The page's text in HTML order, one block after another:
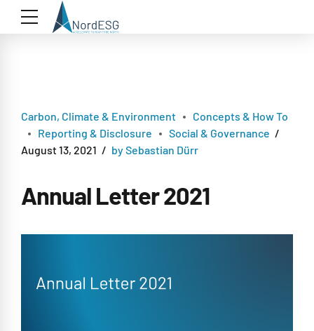
Carbon, Climate & Environment
Concepts & How To
Reporting & Disclosure
Social & Governance
August 13, 2021
by Sebastian Dürr
Annual Letter 2021